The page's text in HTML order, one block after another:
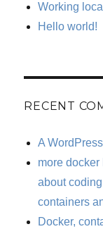
Working
Hello world!
RECENT
A
more
about
containers
Docker,